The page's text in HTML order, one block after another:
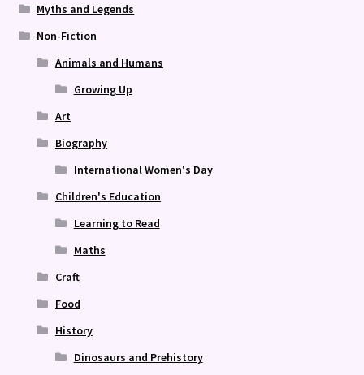
Myths and Legends
Non-Fiction
Animals and Humans
Growing Up
Art
Biography
International Women's Day
Children's Education
Learning to Read
Maths
Craft
Food
History
Dinosaurs and Prehistory